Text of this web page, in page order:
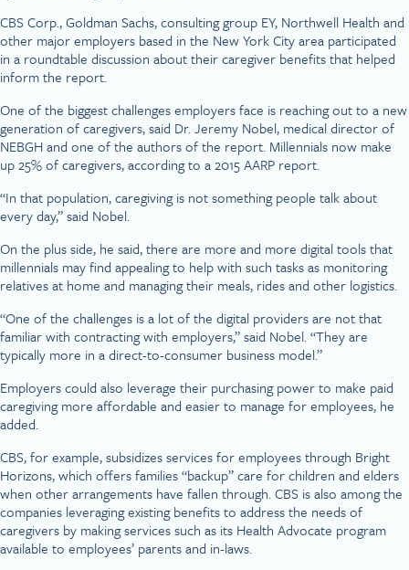
CBS Corp., Goldman Sachs, consulting group EY, Northwell Health and
other major employers based in the New York City area participated
in a roundtable discussion about their caregiver benefits that helped
inform the report.
One of the biggest challenges employers face is reaching out to a new
generation of caregivers, said Dr. Jeremy Nobel, medical director of
NEBGH and one of the authors of the report. Millennials now make
up 25% of caregivers, according to a 2015 AARP report.
“In that population, caregiving is not something people talk about
every day,” said Nobel.
On the plus side, he said, there are more and more digital tools that
millennials may find appealing to help with such tasks as monitoring
relatives at home and managing their meals, rides and other logistics.
“One of the challenges is a lot of the digital providers are not that
familiar with contracting with employers,” said Nobel. “They are
typically more in a direct-to-consumer business model.”
Employers could also leverage their purchasing power to make paid
caregiving more affordable and easier to manage for employees, he
added.
CBS, for example, subsidizes services for employees through Bright
Horizons, which offers families “backup” care for children and elders
when other arrangements have fallen through. CBS is also among the
companies leveraging existing benefits to address the needs of
caregivers by making services such as its Health Advocate program
available to employees’ parents and in-laws.